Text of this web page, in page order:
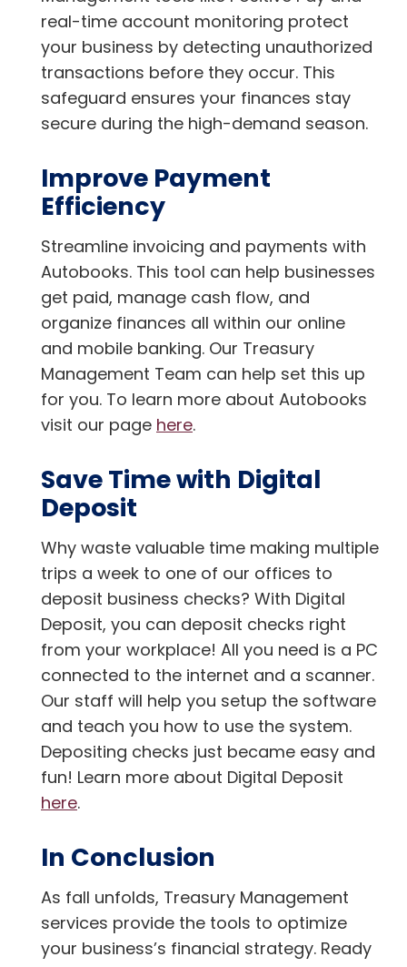
real-time account monitoring protect
your business by detecting unauthorized
transactions before they occur. This
safeguard ensures your finances stay
secure during the high-demand season.
Improve Payment
Efficiency
Streamline invoicing and payments with
Autobooks. This tool can help businesses
get paid, manage cash flow, and
organize finances all within our online
and mobile banking. Our Treasury
Management Team can help set this up
for you. To learn more about Autobooks
visit our page here.
Save Time with Digital
Deposit
Why waste valuable time making multiple
trips a week to one of our offices to
deposit business checks? With Digital
Deposit, you can deposit checks right
from your workplace! All you need is a PC
connected to the internet and a scanner.
Our staff will help you setup the software
and teach you how to use the system.
Depositing checks just became easy and
fun! Learn more about Digital Deposit
here.
In Conclusion
As fall unfolds, Treasury Management
services provide the tools to optimize
your business’s financial strategy. Ready